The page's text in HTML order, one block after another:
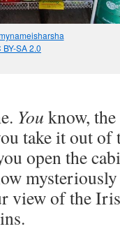
BY-SA 2.0
You know,
take it out of
open the
view of the